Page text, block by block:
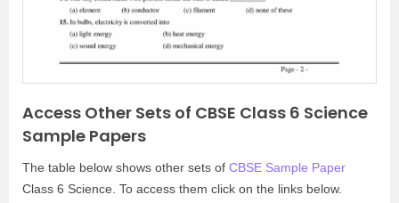
Access Other Sets of CBSE Class 6 Science
Sample Papers
The table below shows other sets of CBSE Sample Paper
Class 6 Science. To access them click on the links below.